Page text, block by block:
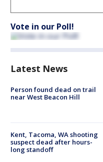
Vote in our Poll!
Latest News
Person found dead on trail
near West Beacon Hill
Kent, Tacoma, WA shooting
suspect dead after hours-
long standoff